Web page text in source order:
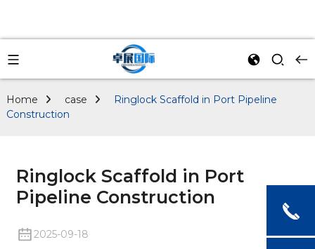
Home case
Ringlock Scaffold in Port Pipeline
Construction
Ringlock Scaffold in Port
Pipeline Construction
2025-09-18